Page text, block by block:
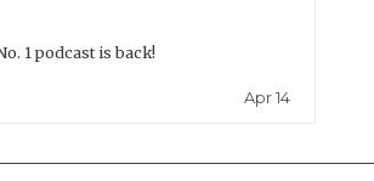
1 podcast is back!
Apr 14